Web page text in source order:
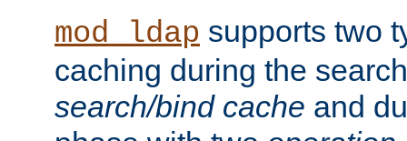
mod_ldap supports two
caching during the
search/bind cache and